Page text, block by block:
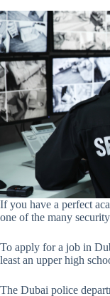
If you have a perfect
one of the many
To apply for a job in
least an upper high
The Dubai police